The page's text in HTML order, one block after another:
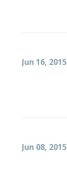
Jun 16, 2015
Jun 08, 2015